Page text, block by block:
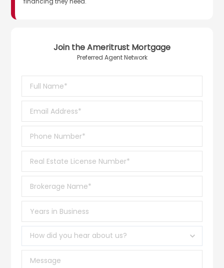
Join the Ameritrust Mortgage
Preferred Agent Network